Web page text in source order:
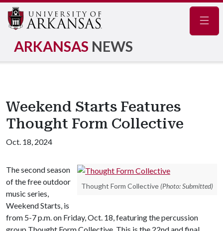
ARKANSAS NEWS
Weekend Starts Features
Thought Form Collective
Oct. 18, 2024
Thought Form Collective (Photo: Submitted)
The second season
of the free outdoor
music series,
Weekend Starts, is
from 5-7 p.m. on Friday, Oct. 18, featuring the percussion